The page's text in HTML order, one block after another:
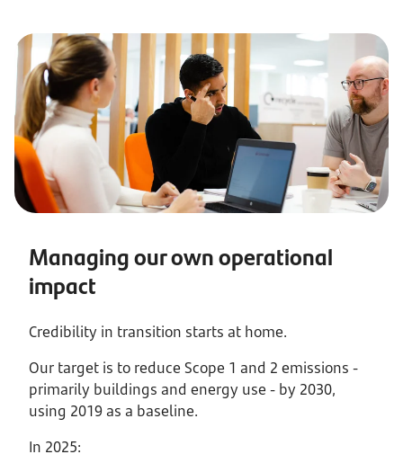
Managing our own operational
impact
Credibility in transition starts at home.
Our target is to reduce Scope 1 and 2 emissions -
primarily buildings and energy use - by 2030,
using 2019 as a baseline.
In 2025: